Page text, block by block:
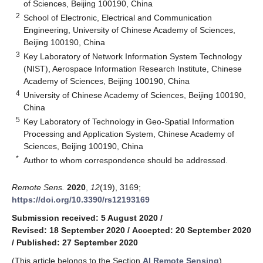
of Sciences, Beijing 100190, China
2 School of Electronic, Electrical and Communication
Engineering, University of Chinese Academy of Sciences,
Beijing 100190, China
3 Key Laboratory of Network Information System Technology
(NIST), Aerospace Information Research Institute, Chinese
Academy of Sciences, Beijing 100190, China
4 University of Chinese Academy of Sciences, Beijing 100190,
China
5 Key Laboratory of Technology in Geo-Spatial Information
Processing and Application System, Chinese Academy of
Sciences, Beijing 100190, China
* Author to whom correspondence should be addressed.
Remote Sens. 2020 12(19), 3169;
https://doi.org/10.3390/rs12193169
Submission received: 5 August 2020 /
Revised: 18 September 2020 / Accepted: 20 September 2020
/ Published: 27 September 2020
(This article belongs to the Section AI Remote Sensing)